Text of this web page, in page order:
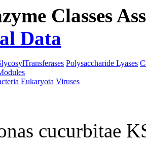
Classes
Data
Polysaccharide Lyases
Eukaryota Viruses
cucurbitae